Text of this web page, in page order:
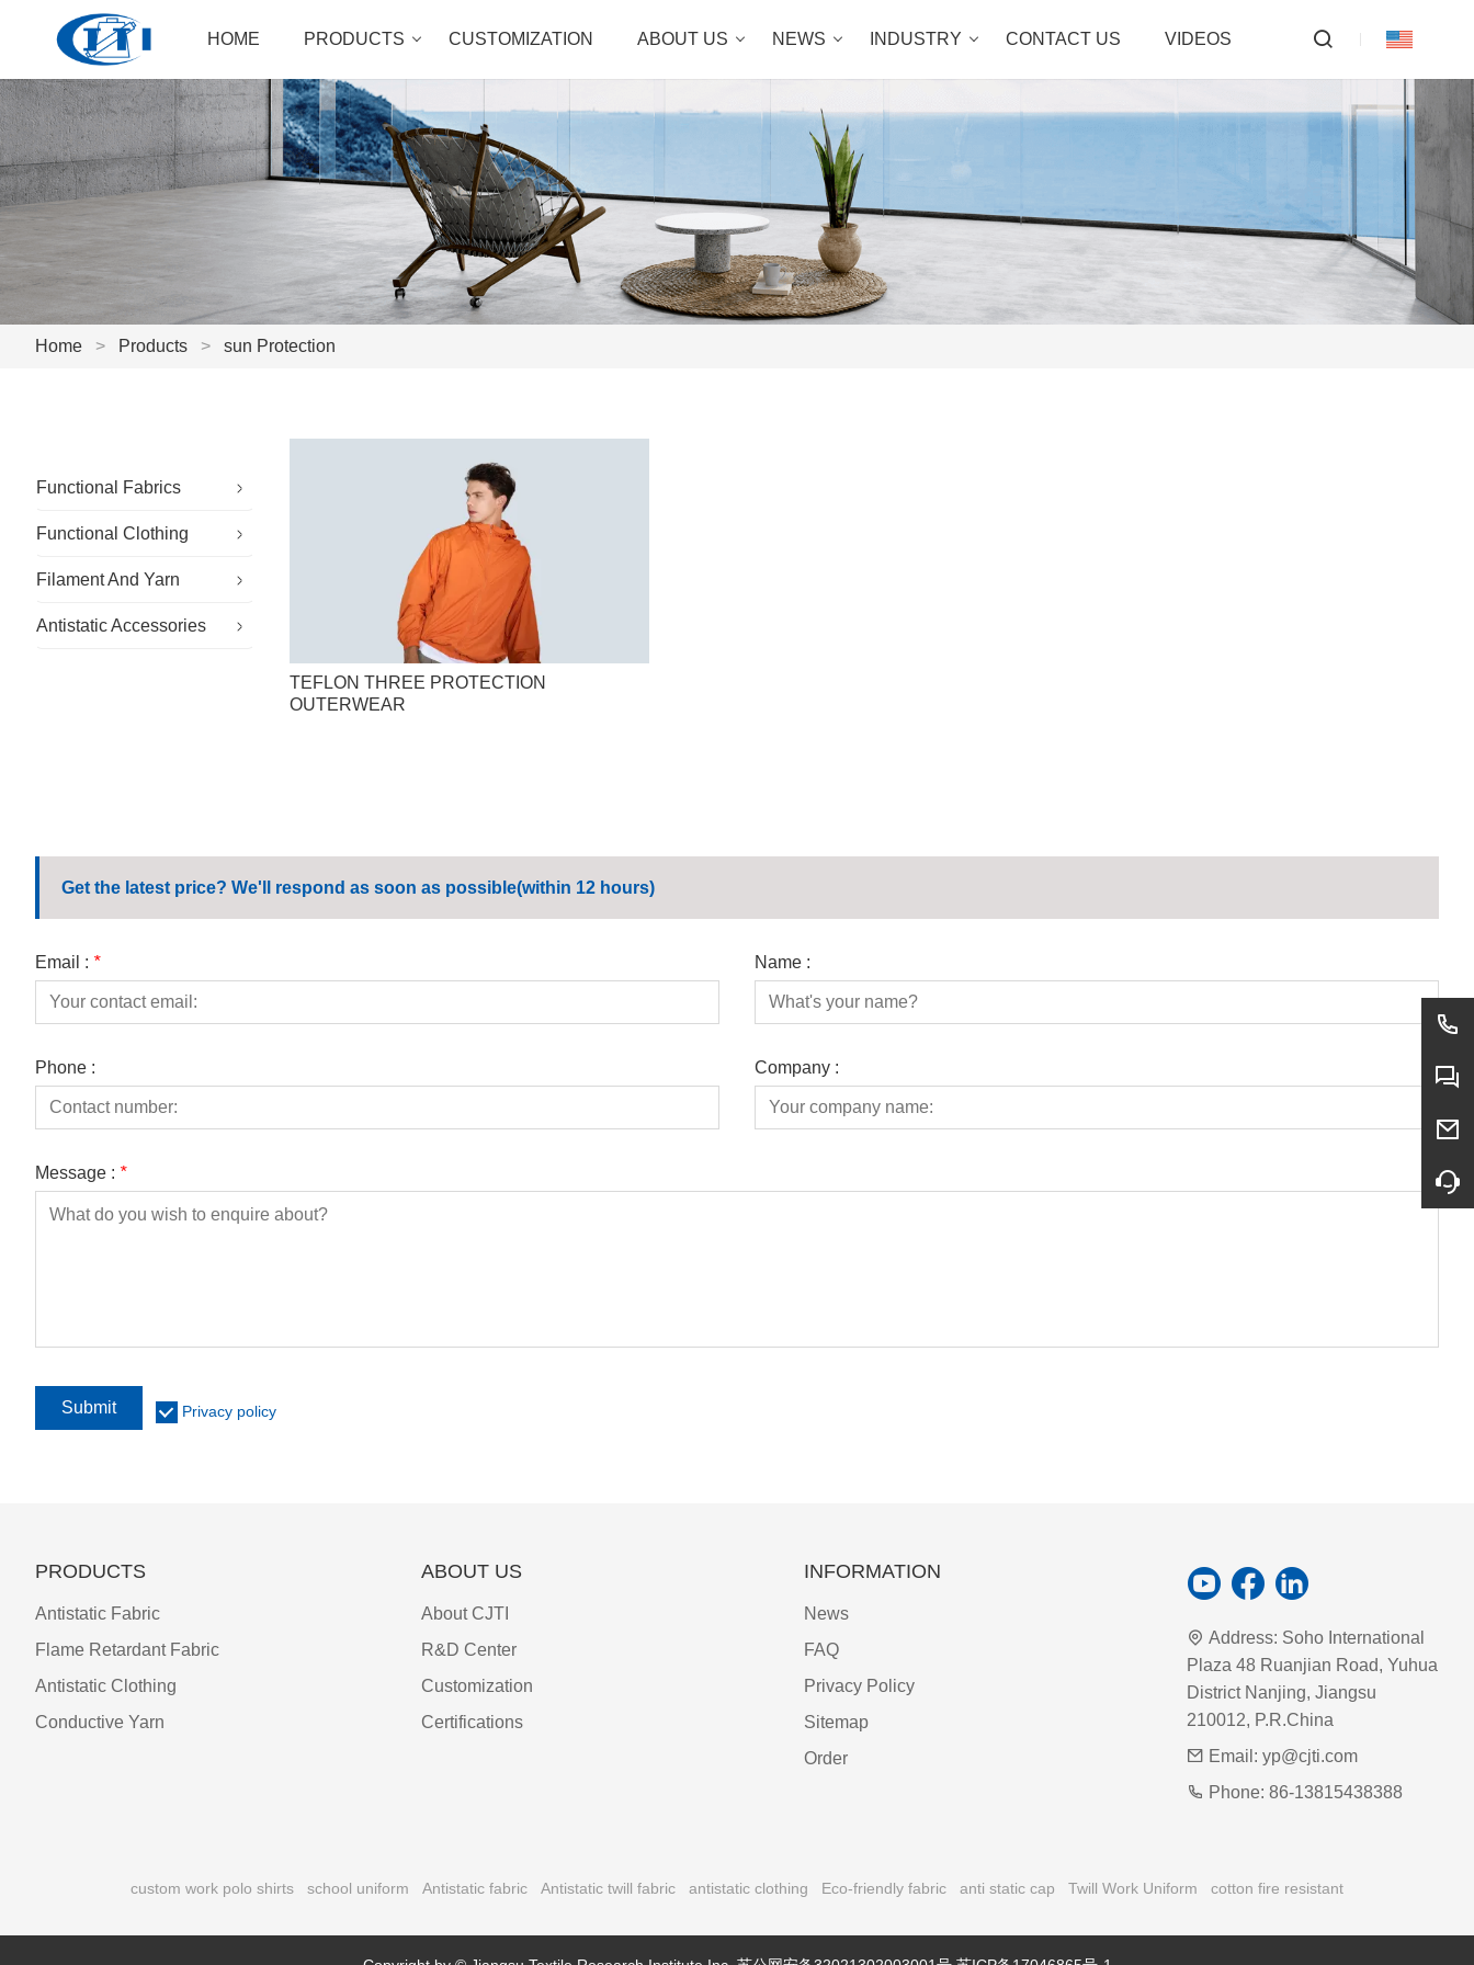
HOME PRODUCTS CUSTOMIZATION ABOUT US NEWS INDUSTRY CONTACT US VIDEOS
Home > Products > sun Protection
Functional Fabrics
Specialty Fabrics
Sustainable Fabric
Outdoor Fabric
Functional Clothing
Specialty Workwear
Cleanroom Clothing
Filament And Yarn
Conductive Filament And Yarn
Antistatic Accessories
TEFLON THREE PROTECTION
OUTERWEAR
Get the latest price? We'll respond as soon as possible(within 12 hours)
Email : * Name :
Phone : Company :
Message : *
Submit Privacy policy
PRODUCTS
Antistatic Fabric
Flame Retardant Fabric
Antistatic Clothing
Conductive Yarn
ABOUT US
About CJTI
R&D Center
Customization
Certifications
INFORMATION
News
FAQ
Privacy Policy
Sitemap
Order
Address: Soho International
Plaza 48 Ruanjian Road, Yuhua
District Nanjing, Jiangsu
210012, P.R.China
Email: yp@cjti.com
Phone: 86-13815438388
custom work polo shirts school uniform Antistatic fabric Antistatic twill fabric antistatic clothing Eco-friendly fabric anti static cap Twill Work Uniform cotton fire resistant